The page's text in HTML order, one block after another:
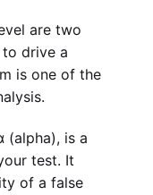
are two
drive a
is one of the
(alpha), is a
test. It
of a false